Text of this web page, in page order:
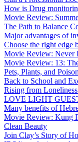
How is Drug
Movie Review:
The Path to Balance
Major advantages of
Choose the right edge
Movie Review: Never
Movie Review: 13:
Pets, Plants, and
Back to School and
Rising from
LOVE LIGHT
Many benefits of
Movie Review: Kung
Clean Beauty
Join Clay’s Story of